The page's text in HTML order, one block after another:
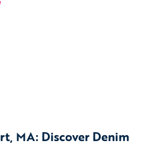
MA: Discover Denim